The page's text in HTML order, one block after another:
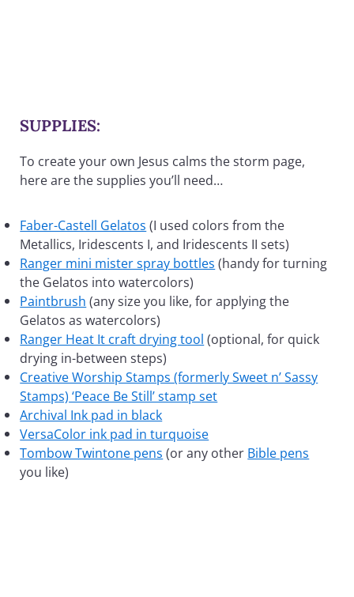
SUPPLIES:
To create your own Jesus calms the storm page,
here are the supplies you’ll need…
Faber-Castell Gelatos (I used colors from the
Metallics, Iridescents I, and Iridescents II sets)
Ranger mini mister spray bottles (handy for turning
the Gelatos into watercolors)
Paintbrush (any size you like, for applying the
Gelatos as watercolors)
Ranger Heat It craft drying tool (optional, for quick
drying in-between steps)
Creative Worship Stamps (formerly Sweet n’ Sassy
Stamps) ‘Peace Be Still’ stamp set
Archival Ink pad in black
VersaColor ink pad in turquoise
Tombow Twintone pens (or any other Bible pens
you like)